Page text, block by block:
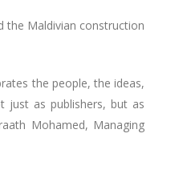
the Maldivian construction
the people, the ideas,
just as publishers, but as
Mohamed, Managing